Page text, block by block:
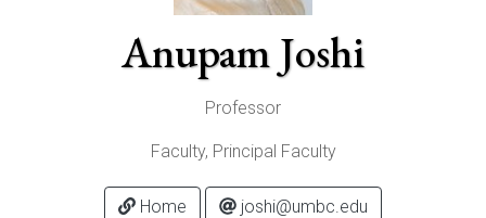
Anupam Joshi
Professor
Faculty, Principal Faculty
Home joshi@umbc.edu